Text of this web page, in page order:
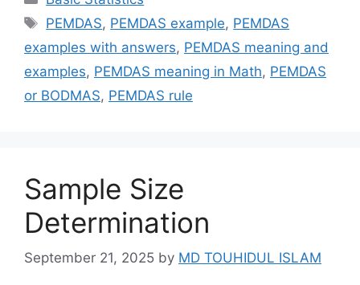
Tags
PEMDAS, PEMDAS example, PEMDAS
examples with answers, PEMDAS meaning and
examples, PEMDAS meaning in Math, PEMDAS
or BODMAS, PEMDAS rule
Sample Size
Determination
September 21, 2025 by MD TOUHIDUL ISLAM